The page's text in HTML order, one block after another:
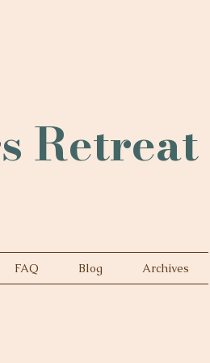
Retreat
FAQ Blog Archives